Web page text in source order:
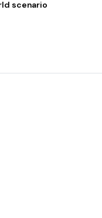
scenario